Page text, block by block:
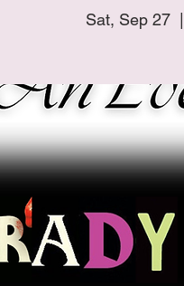
Sat, Sep 27
  |